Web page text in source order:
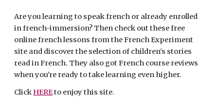
Are you learning to speak french or already enrolled
in french-immersion? Then check out these free
online french lessons from the French Experiment
site and discover the selection of children's stories
read in French. They also got French course reviews
when you're ready to take learning even higher.
Click HERE to enjoy this site.